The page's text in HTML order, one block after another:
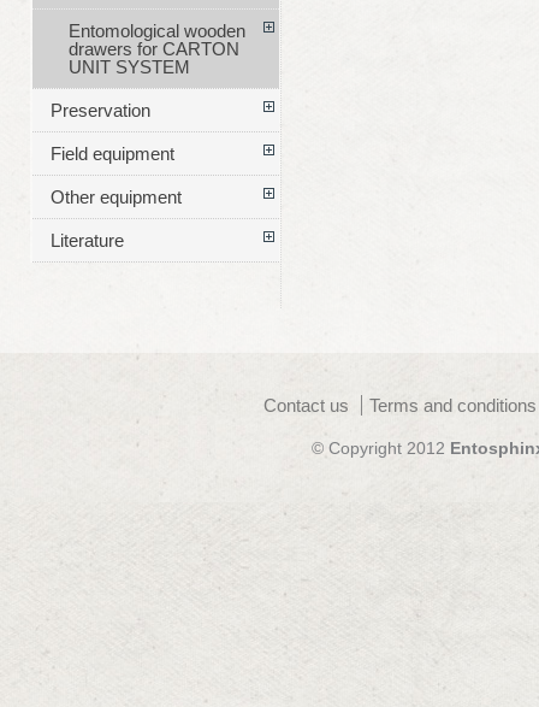
Entomological wooden
drawers for CARTON
UNIT SYSTEM
Preservation
Field equipment
Other equipment
Literature
Contact us Terms and
© Copyright 2012